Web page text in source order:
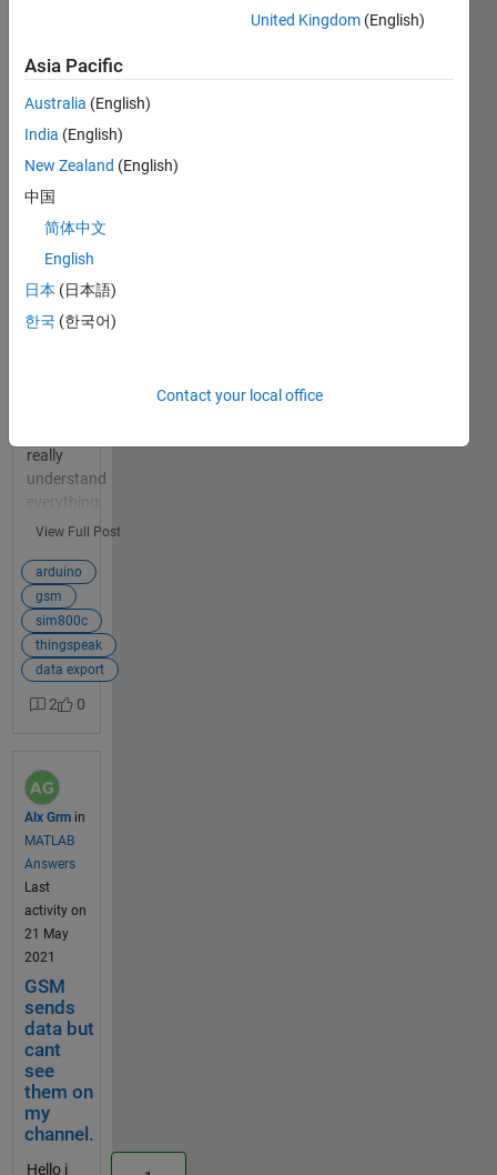
29 Jul
2024
[RESOLVED]
How to
send data
from my
Arduino to
Thingspeak
using a
GSM
SIM800c ?
Hello :) This is
really
understand
that's why I
many
difficulties.
My goal is to
send data
from my
sensor (HC-
using an
Arduino UNO
; GSM SIM
800c shield
.eagle-
robotics.com
/accueil/257-
shield-
sim800c-
arduino.html
) ; Ultrasonic
View Full Post
arduino
gsm
sim800c
thingspeak
data export
2 0
Alx Grm in
MATLAB
Answers
Last
activity on
21 May
2021
GSM
sends
data but
cant
see
them on
my
channel.
Hello i
United Kingdom (English)
Asia Pacific
Australia (English)
India (English)
New Zealand (English)
中国
简体中文
English
日本 (日本語)
한국 (한국어)
Contact your local office